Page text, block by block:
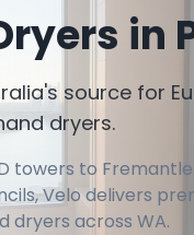
in
source for
dryers.
towers to
Velo delivers
dryers across WA.